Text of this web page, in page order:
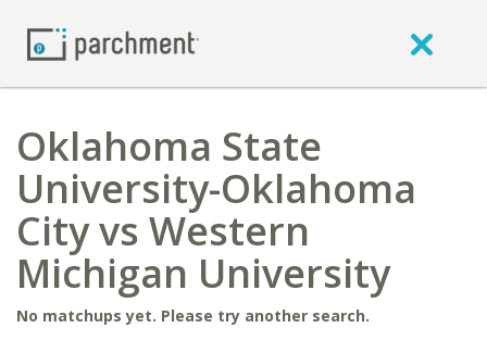
Oklahoma State
University-Oklahoma
City vs Western
Michigan University
No matchups yet. Please try another search.